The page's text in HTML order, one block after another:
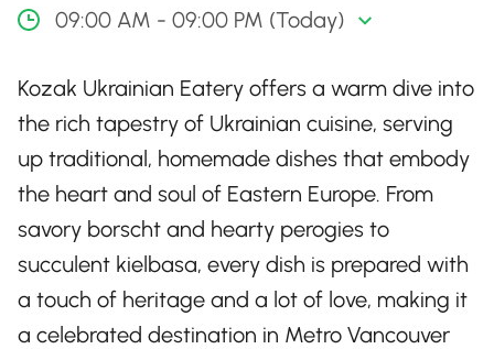
09:00 AM - 09:00 PM (Today)
Kozak Ukrainian Eatery offers a warm dive into
the rich tapestry of Ukrainian cuisine, serving
up traditional, homemade dishes that embody
the heart and soul of Eastern Europe. From
savory borscht and hearty perogies to
succulent kielbasa, every dish is prepared with
a touch of heritage and a lot of love, making it
a celebrated destination in Metro Vancouver